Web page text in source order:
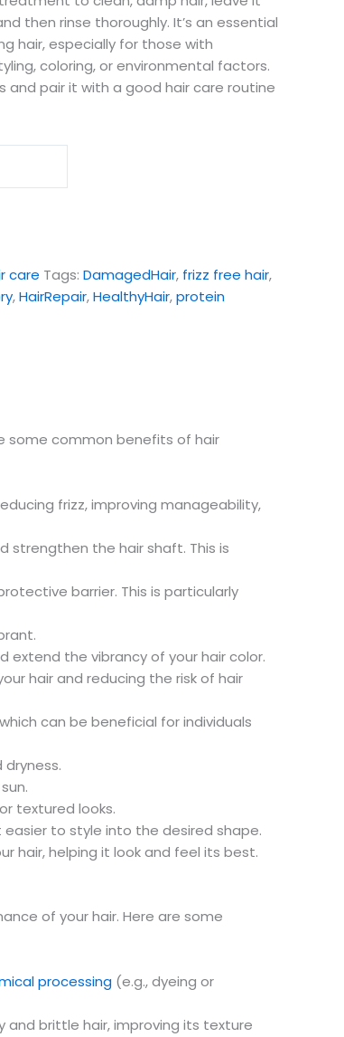
then rinse thoroughly. It’s an essential
hair, especially for those with
coloring, or environmental factors.
and pair it with a good hair care routine
care Tags: DamagedHair, frizz free hair,
,HairRepair,HealthyHair,protein
some common benefits of hair
frizz, improving manageability,
strengthen the hair shaft. This is
barrier. This is particularly
the vibrancy of your hair color.
hair and reducing the risk of hair
can be beneficial for individuals
textured looks.
to style into the desired shape.
hair, helping it look and feel its best.
of your hair. Here are some
processing (e.g., dyeing or
brittle hair, improving its texture